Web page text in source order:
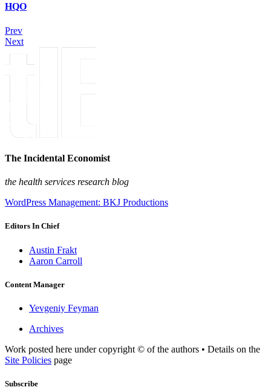
HQO
Prev
Next
The Incidental Economist
the health services research blog
WordPress Management: BKJ Productions
Editors In Chief
Austin Frakt
Aaron Carroll
Content Manager
Yevgeniy Feyman
Archives
Work posted here under copyright © of the authors • Details on the
Site Policies page
Subscribe